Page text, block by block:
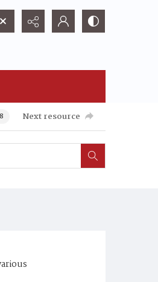
Next resource